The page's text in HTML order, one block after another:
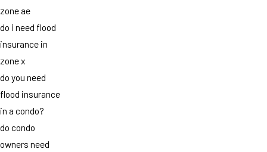
zone ae
do i need flood
insurance in
zone x
do you need
flood insurance
in a condo?
do condo
owners need